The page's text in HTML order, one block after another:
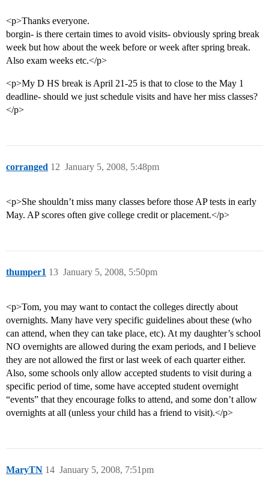
<p>Thanks everyone.
borgin- is there certain times to avoid visits- obviously spring break
week but how about the week before or week after spring break.
Also exam weeks etc.</p>
<p>My D HS break is April 21-25 is that to close to the May 1
deadline- should we just schedule visits and have her miss classes?
</p>
corranged January 5, 2008, 5:48pm
12
<p>She shouldn’t miss many classes before those AP tests in early
May. AP scores often give college credit or placement.</p>
thumper1 January 5, 2008, 5:50pm
13
<p>Tom, you may want to contact the colleges directly about
overnights. Many have very specific guidelines about these (who
can attend, when they can take place, etc). At my daughter’s school
NO overnights are allowed during the exam periods, and I believe
they are not allowed the first or last week of each quarter either.
Also, some schools only allow accepted students to visit during a
specific period of time, some have accepted student overnight
“events” that they encourage folks to attend, and some don’t allow
overnights at all (unless your child has a friend to visit).</p>
MaryTN January 5, 2008, 7:51pm
14